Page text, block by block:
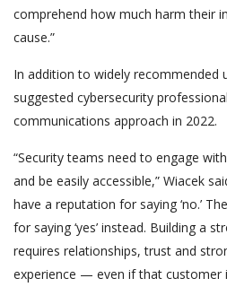
comprehend how much harm their
cause.”
In addition to widely recommended
suggested cybersecurity
communications approach in 2022.
“Security teams need to engage
and be easily accessible,” Wiacek
have a reputation for saying ‘no.’
for saying ‘yes’ instead. Building a
requires relationships, trust and
experience — even if that customer